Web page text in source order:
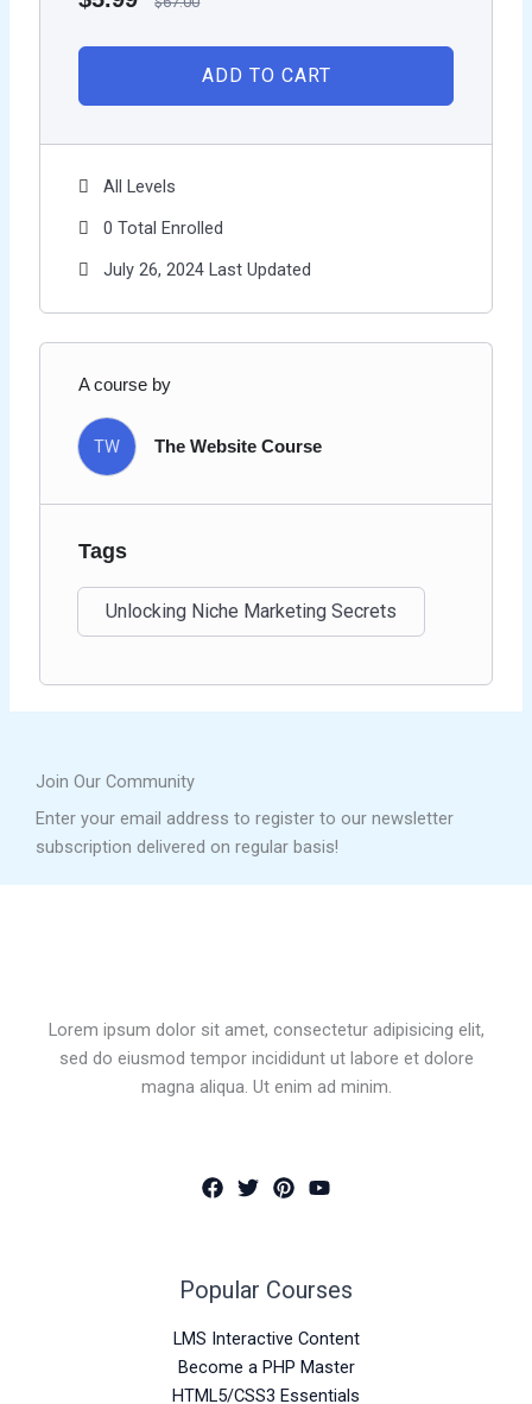
ADD TO CART
All Levels
0 Total Enrolled
July 26, 2024 Last Updated
A course by
TW The Website Course
Tags
Unlocking Niche Marketing Secrets
Join Our Community
Enter your email address to register to our newsletter
subscription delivered on regular basis!
Lorem ipsum dolor sit amet, consectetur adipisicing elit,
sed do eiusmod tempor incididunt ut labore et dolore
magna aliqua. Ut enim ad minim.
Popular Courses
LMS Interactive Content
Become a PHP Master
HTML5/CSS3 Essentials